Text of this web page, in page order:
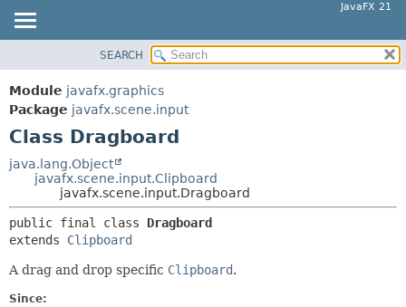
JavaFX 21
MODULE
PACKAGE
CLASS
USE
TREE
NEW
DEPRECATED
SUMMARY:
DETAIL:
SEARCH
Module javafx.graphics
Package javafx.scene.input
Class Dragboard
java.lang.Object
javafx.scene.input.Clipboard
javafx.scene.input.Dragboard
public final class Dragboard
extends Clipboard
A drag and drop specific Clipboard.
Since: